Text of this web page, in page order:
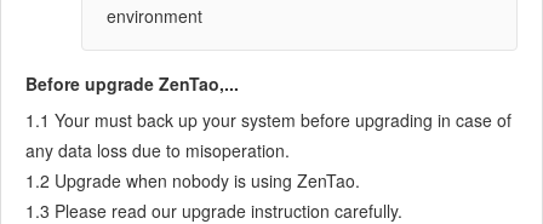
Product Module
7.3.7 Release Plan
7.3.8 Create a Release
7.3.9
environment
Before upgrade ZenTao,...
1.1 Your must back up your system before upgrading in case of
any data loss due to misoperation.
1.2 Upgrade when nobody is using ZenTao.
1.3 Please read our upgrade instruction carefully.